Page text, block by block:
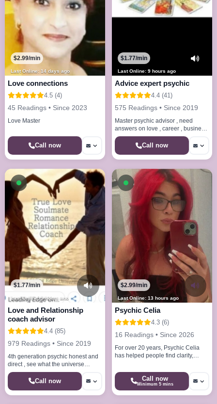
Last Online: 14 days ago
$2.99/min
Love connections
4.5 (4)
45 Readings • Since 2023
Love Master
Call now
Last Online: 9 hours ago
$1.77/min
Advice expert psychic
4.4 (41)
575 Readings • Since 2019
Master psychic advisor , need
answers on love , career , business
, Financial , soul mate , honest and
direct no sugar coatin
Call now
Available now
Last Online: 9 hours ago
$1.77/min
Love and Relationship
coach advisor
4.4 (85)
979 Readings • Since 2019
4th generation psychic honest and
direct , see what the universe
reveals for you on love or
relationshipsCall now
Available now
Last Online: 13 hours ago
$2.99/min
Psychic Celia
4.3 (6)
16 Readings • Since 2026
For over 20 years, Psychic Celia
has helped people find clarity,
natural intuitive abilities.
Call now
Minimum 5 mins